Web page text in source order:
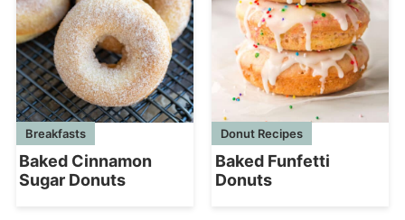
Breakfasts
Baked Cinnamon
Sugar Donuts
Donut Recipes
Baked Funfetti
Donuts